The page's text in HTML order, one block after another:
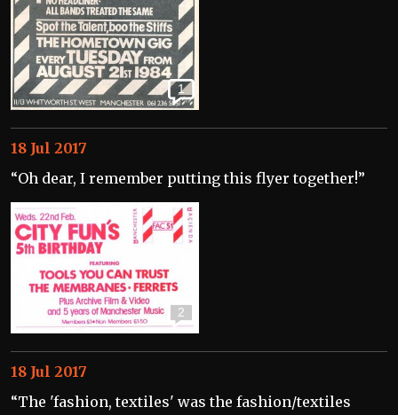
1
18 Jul 2017
“Oh dear, I remember putting this flyer together!”
2
18 Jul 2017
“The 'fashion, textiles' was the fashion/textiles